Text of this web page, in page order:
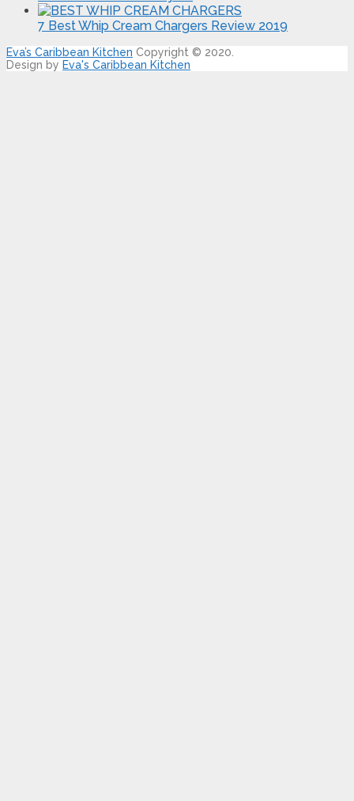
7 Best Whip Cream Chargers Review 2019
Eva’s Caribbean Kitchen Copyright © 2020.
Design by Eva's Caribbean Kitchen